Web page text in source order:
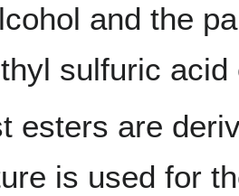
and the
sulfuric acid
esters are
is used for